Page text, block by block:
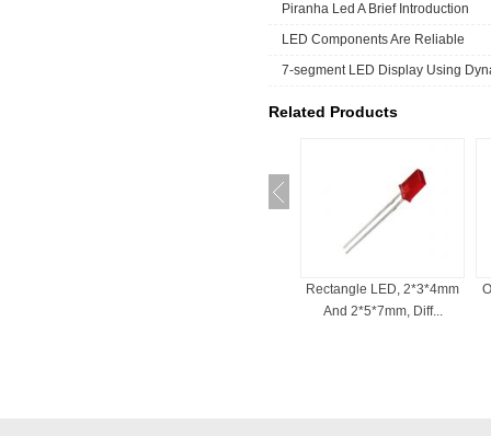
Piranha Led A Brief Introduction
LED Components Are Reliable
7-segment LED Display Using
Related Products
Rectangle LED, 2*3*4mm
And 2*5*7mm, Diff...